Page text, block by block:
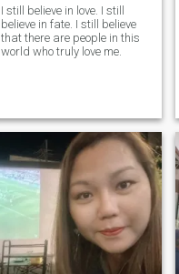
I still believe in love. I still
believe in fate. I still believe
that there are people in this
world who truly love me.